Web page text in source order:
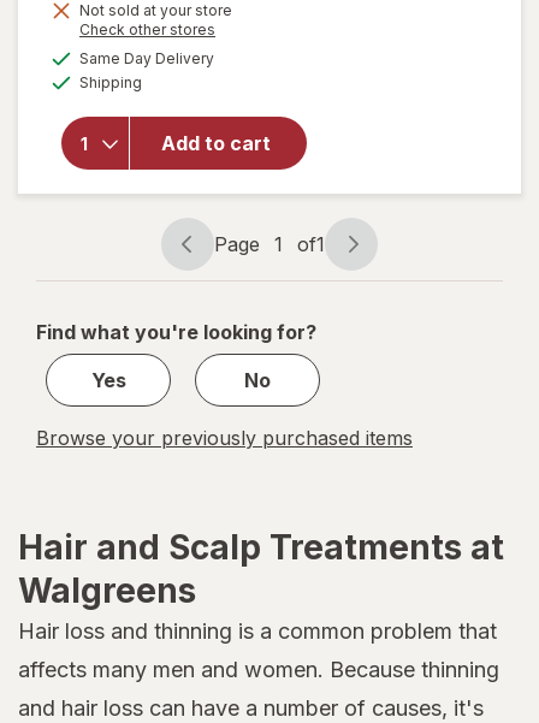
Not sold at your store
Check other stores
Same Day Deliveryavailable
Shipping
Add to cart
overlay for
Nourishing
Coconut
Oil
Weightless
Hydrating
Oil Mist
Page
navigation
Page 1 of1
Page
1
1
Find what you're looking for?
Yes
No
Browse your previously purchased items
Hair and Scalp Treatments at
Walgreens
Hair loss and thinning is a common problem that
affects many men and women. Because thinning
and hair loss can have a number of causes, it's